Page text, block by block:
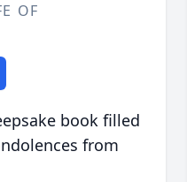
OF
book filled
from